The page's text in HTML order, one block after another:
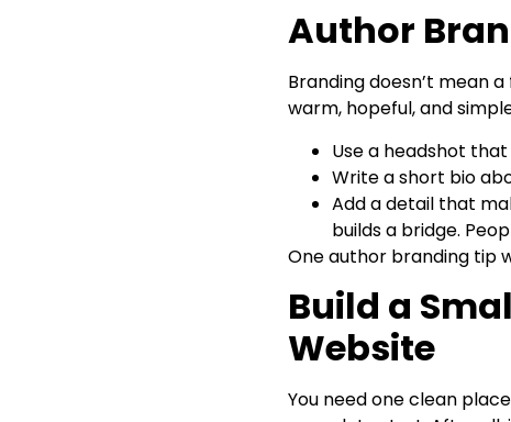
Author
Branding doesn’t mean
warm, hopeful, and
Use a headshot
Write a short bio
Add a detail that
builds a bridge.
One author branding tip
Build a
Website
You need one clean